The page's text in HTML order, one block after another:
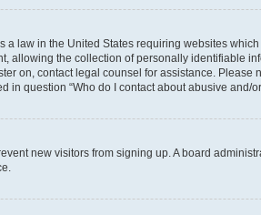
a law in the United States requiring websites
allowing the collection of personally identifiable
on, contact legal counsel for assistance.
question “Who do I contact about abusive and/
new visitors from signing up. A board